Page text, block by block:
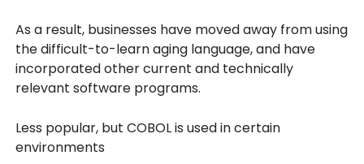
As a result, businesses have moved away from using
the difficult-to-learn aging language, and have
incorporated other current and technically
relevant software programs.
Less popular, but COBOL is used in certain
environments